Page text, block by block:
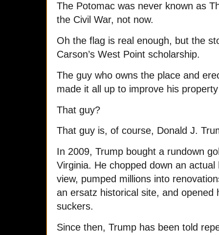
The Potomac was never known as
the Civil War, not now.
Oh the flag is real enough, but the
Carson’s West Point scholarship.
The guy who owns the place and
made it all up to improve his
That guy?
That guy is, of course, Donald J.
In 2009, Trump bought a rundown
Virginia. He chopped down an
view, pumped millions into
an ersatz historical site, and opened
suckers.
Since then, Trump has been told